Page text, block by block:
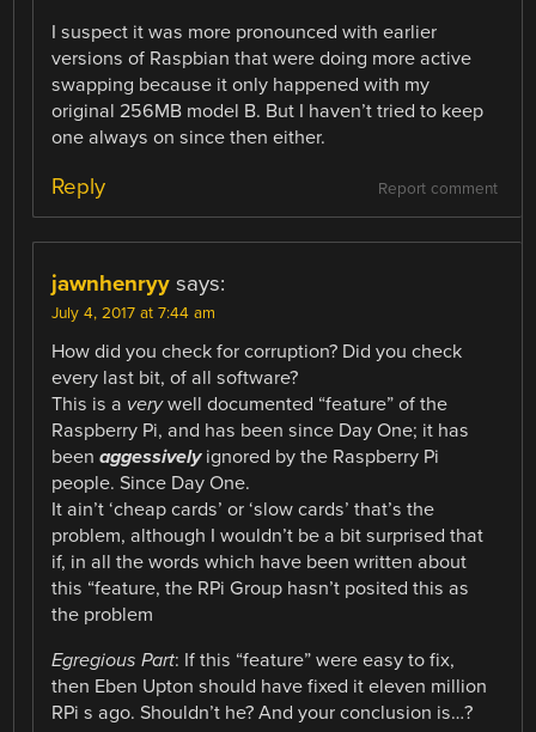
I suspect it was more pronounced with earlier
versions of Raspbian that were doing more active
swapping because it only happened with my
original 256MB model B. But I haven’t tried to keep
one always on since then either.
Report comment
Reply
jawnhenryy says:
July 4, 2017 at 7:44 am
How did you check for corruption? Did you check
every last bit, of all software?
This is a verywell documented “feature” of the
Raspberry Pi, and has been since Day One; it has
beenaggessivelyignored by the Raspberry Pi
people. Since Day One.
It ain’t ‘cheap cards’ or ‘slow cards’ that’s the
problem, although I wouldn’t be a bit surprised that
if, in all the words which have been written about
this “feature, the RPi Group hasn’t posited this as
the problem
Egregious Part: If this “feature” were easy to fix,
then Eben Upton should have fixed it eleven million
RPi s ago. Shouldn’t he? And your conclusion is…?